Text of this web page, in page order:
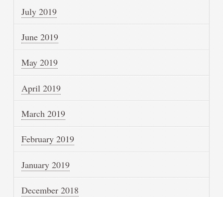
July 2019
June 2019
May 2019
April 2019
March 2019
February 2019
January 2019
December 2018